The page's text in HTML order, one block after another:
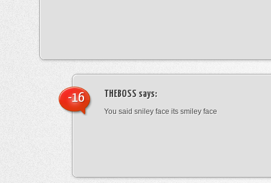
THEBOSS says:
You said sniley face its smiley face
-16